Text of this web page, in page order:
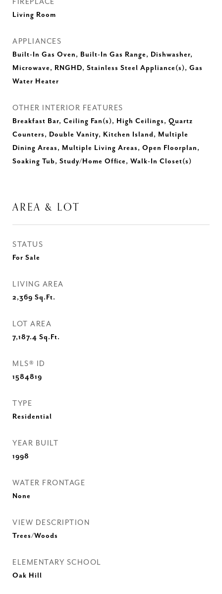
FIREPLACE
Living Room
APPLIANCES
Built-In Gas Oven, Built-In Gas Range, Dishwasher,
Microwave, RNGHD, Stainless Steel Appliance(s), Gas
Water Heater
OTHER INTERIOR FEATURES
Breakfast Bar, Ceiling Fan(s), High Ceilings, Quartz
Counters, Double Vanity, Kitchen Island, Multiple
Dining Areas, Multiple Living Areas, Open Floorplan,
Soaking Tub, Study/Home Office, Walk-In Closet(s)
AREA & LOT
STATUS
For Sale
LIVING AREA
2,369 Sq.Ft.
LOT AREA
7,187.4 Sq.Ft.
MLS® ID
1584819
TYPE
Residential
YEAR BUILT
1998
WATER FRONTAGE
None
VIEW DESCRIPTION
Trees/Woods
ELEMENTARY SCHOOL
Oak Hill